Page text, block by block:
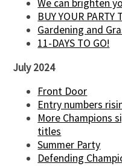
We can brighten
BUY YOUR PARTY
Gardening and
11-DAYS TO GO!
July 2024
Front Door
Entry numbers
More Champions
titles
Summer Party
Defending